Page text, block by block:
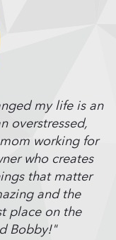
my life is an
overstressed,
working for
who creates
that matter
and the
place on the
Bobby!"